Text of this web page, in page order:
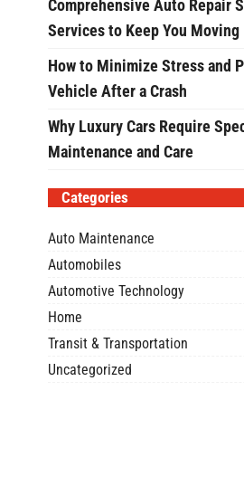
Comprehensive Auto Repair
Services to Keep You Moving
How to Minimize Stress and
Vehicle After a Crash
Why Luxury Cars Require
Maintenance and Care
Categories
Auto Maintenance
Automobiles
Automotive Technology
Home
Transit & Transportation
Uncategorized